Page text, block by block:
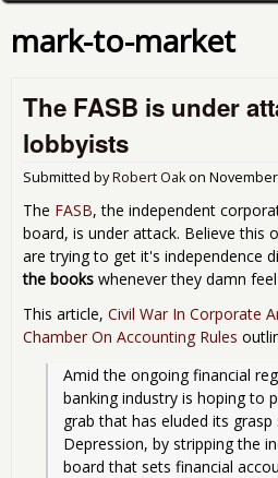
mark-to-market
The FASB is under
lobbyists
Submitted byRobert Oakon November
The FASB, the independent
board, is under attack. Believe this
are trying to get it's independence
the books whenever they damn
This article, Civil War In Corporate
Chamber On Accounting Rules
Amid the ongoing financial
banking industry is hoping to
grab that has eluded its
Depression, by stripping the
board that sets financial